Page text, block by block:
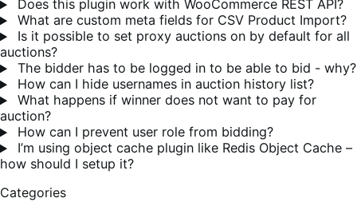
Does this plugin work with WooCommerce REST API?
What are custom meta fields for CSV Product Import?
Is it possible to set proxy auctions on by default for all
auctions?
The bidder has to be logged in to be able to bid - why?
How can I hide usernames in auction history list?
What happens if winner does not want to pay for
auction?
How can I prevent user role from bidding?
I’m using object cache plugin like Redis Object Cache –
how should I setup it?
Categories